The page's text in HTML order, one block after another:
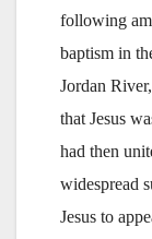
following
baptism in
Jordan
that Jesus
had then
widespread
Jesus to